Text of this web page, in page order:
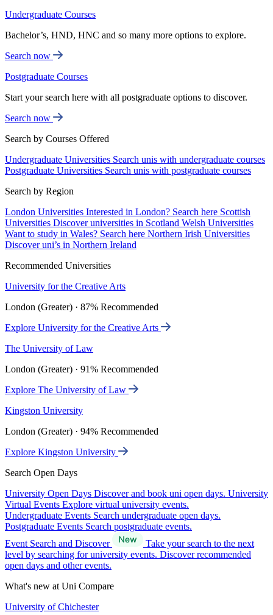
Undergraduate Courses
Bachelor’s, HND, HNC and so many more options to explore.
Search now
Postgraduate Courses
Start your search here with all postgraduate options to discover.
Search now
Search by Courses Offered
Undergraduate Universities Search unis with undergraduate courses
Postgraduate Universities Search unis with postgraduate courses
Search by Region
London Universities Interested in London? Search here Scottish
Universities Discover universities in Scotland Welsh Universities
Want to study in Wales? Search here Northern Irish Universities
Discover uni’s in Northern Ireland
Recommended Universities
University for the Creative Arts
London (Greater) · 87% Recommended
Explore University for the Creative Arts
The University of Law
London (Greater) · 91% Recommended
Explore The University of Law
Kingston University
London (Greater) · 94% Recommended
Explore Kingston University
Search Open Days
University Open Days Discover and book uni open days. University
Virtual Events Explore virtual university events.
Undergraduate Events Search undergraduate open days.
Postgraduate Events Search postgraduate events.
Event Search and Discover
Take your search to the next
level by searching for university events. Discover recommended
open days and other events.
What's new at Uni Compare
University of Chichester